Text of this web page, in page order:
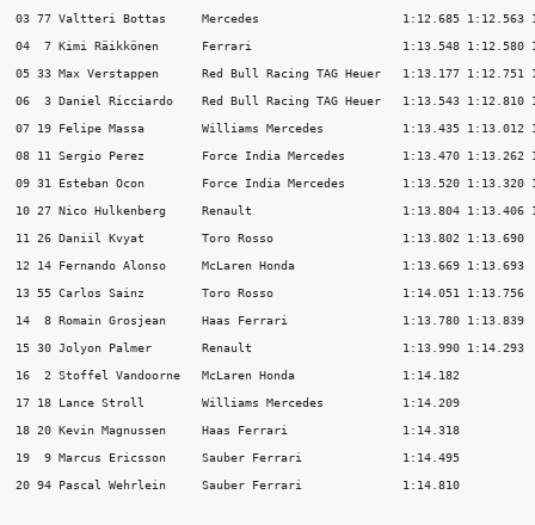
03 77 Valtteri Bottas     Mercedes                    1:12.685 1:12.563
04  7 Kimi Räikkönen      Ferrari                     1:13.548 1:12.580
05 33 Max Verstappen      Red Bull Racing TAG Heuer   1:13.177 1:12.751
06  3 Daniel Ricciardo    Red Bull Racing TAG Heuer   1:13.543 1:12.810
07 19 Felipe Massa        Williams Mercedes           1:13.435 1:13.012
08 11 Sergio Perez        Force India Mercedes        1:13.470 1:13.262
09 31 Esteban Ocon        Force India Mercedes        1:13.520 1:13.320
10 27 Nico Hulkenberg     Renault                     1:13.804 1:13.406
11 26 Daniil Kvyat        Toro Rosso                  1:13.802
12 14 Fernando Alonso     McLaren Honda               1:13.669
13 55 Carlos Sainz        Toro Rosso                  1:14.051
14  8 Romain Grosjean     Haas Ferrari                1:13.780
15 30 Jolyon Palmer       Renault                     1:13.990
16  2 Stoffel Vandoorne   McLaren Honda               1:14.182
17 18 Lance Stroll        Williams Mercedes           1:14.209
18 20 Kevin Magnussen     Haas Ferrari                1:14.318
19  9 Marcus Ericsson     Sauber Ferrari              1:14.495